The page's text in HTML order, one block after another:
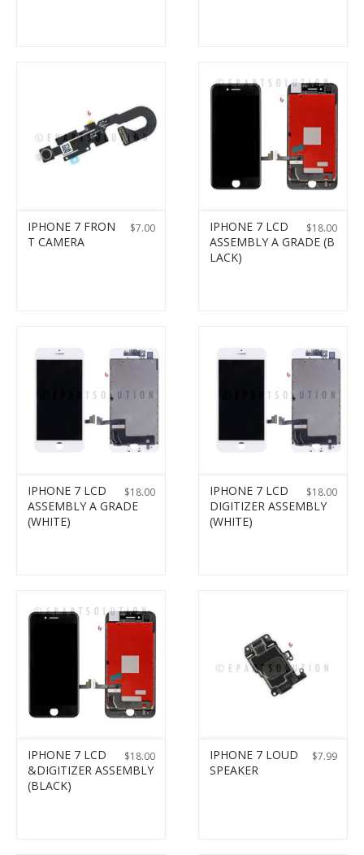
$7.00
IPHONE 7 FRON
T CAMERA
$18.00
IPHONE 7 LCD
ASSEMBLY A GRADE (B
LACK)
$18.00
IPHONE 7 LCD
ASSEMBLY A GRADE
(WHITE)
$18.00
IPHONE 7 LCD
DIGITIZER ASSEMBLY
(WHITE)
$18.00
IPHONE 7 LCD
&DIGITIZER ASSEMBLY
(BLACK)
$7.99
IPHONE 7 LOUD
SPEAKER